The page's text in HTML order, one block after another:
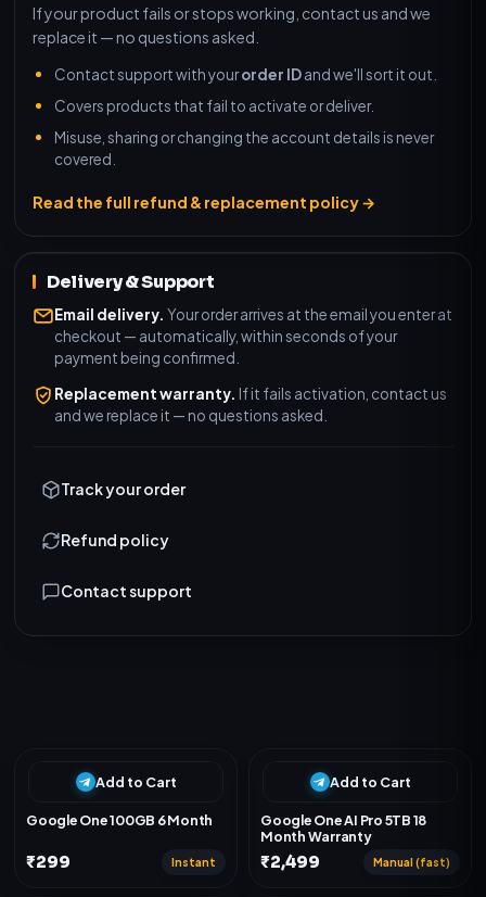
If your product fails or stops working, contact us and we
replace it — no questions asked.
Contact support with yourorder IDand we'll sort it out.
Covers products that fail to activate or deliver.
Misuse, sharing or changing the account details is never
covered.
Read the full refund & replacement policy →
Delivery & Support
Email delivery. Your order arrives at the email you enter at
checkout — automatically, within seconds of your
payment being confirmed.
Replacement warranty. If it fails activation, contact us
and we replace it — no questions asked.
Track your order
Refund policy
Contact support
Add to Cart
Google One 100GB 6 Month
₹299 Instant
Add to Cart
Google One AI Pro 5TB 18
Month Warranty
₹2,499 Manual (fast)